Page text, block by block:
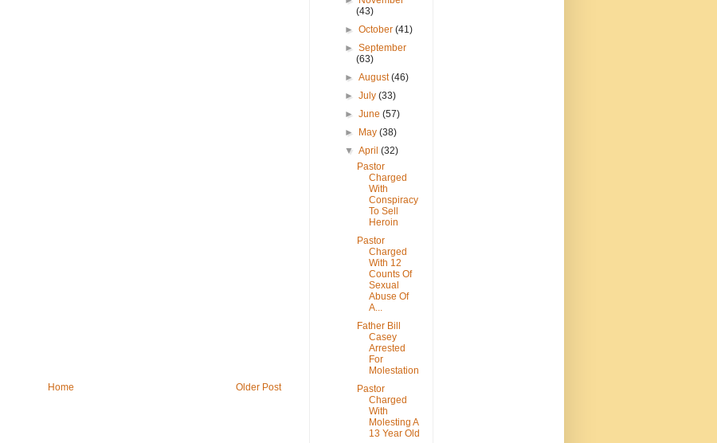
Older Post
Home
(43)
►October(41)
►September
(63)
►August(46)
►July(33)
►June(57)
►
May(38)
▼April(32)
Pastor
Charged
With
Conspiracy
To Sell
Heroin
Pastor
Charged
With 12
Counts Of
Sexual
Abuse Of
A...
Father Bill
Casey
Arrested
For
Molestation
Pastor
Charged
With
Molesting A
13 Year Old